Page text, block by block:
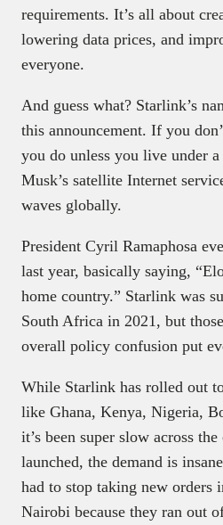
requirements. It’s all about
lowering data prices, and
everyone.
And guess what? Starlink’s
this announcement. If you
you do unless you live under
Musk’s satellite Internet
waves globally.
President Cyril Ramaphosa
last year, basically saying,
home country.” Starlink was
South Africa in 2021, but
overall policy confusion put
While Starlink has rolled out
like Ghana, Kenya, Nigeria,
it’s been super slow across
launched, the demand is
had to stop taking new orders
Nairobi because they ran out